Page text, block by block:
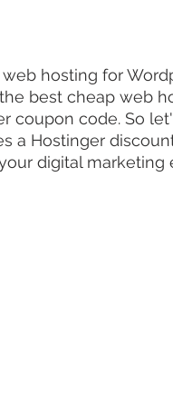
hosting for
best cheap web
coupon code. So
a Hostinger
digital marketing